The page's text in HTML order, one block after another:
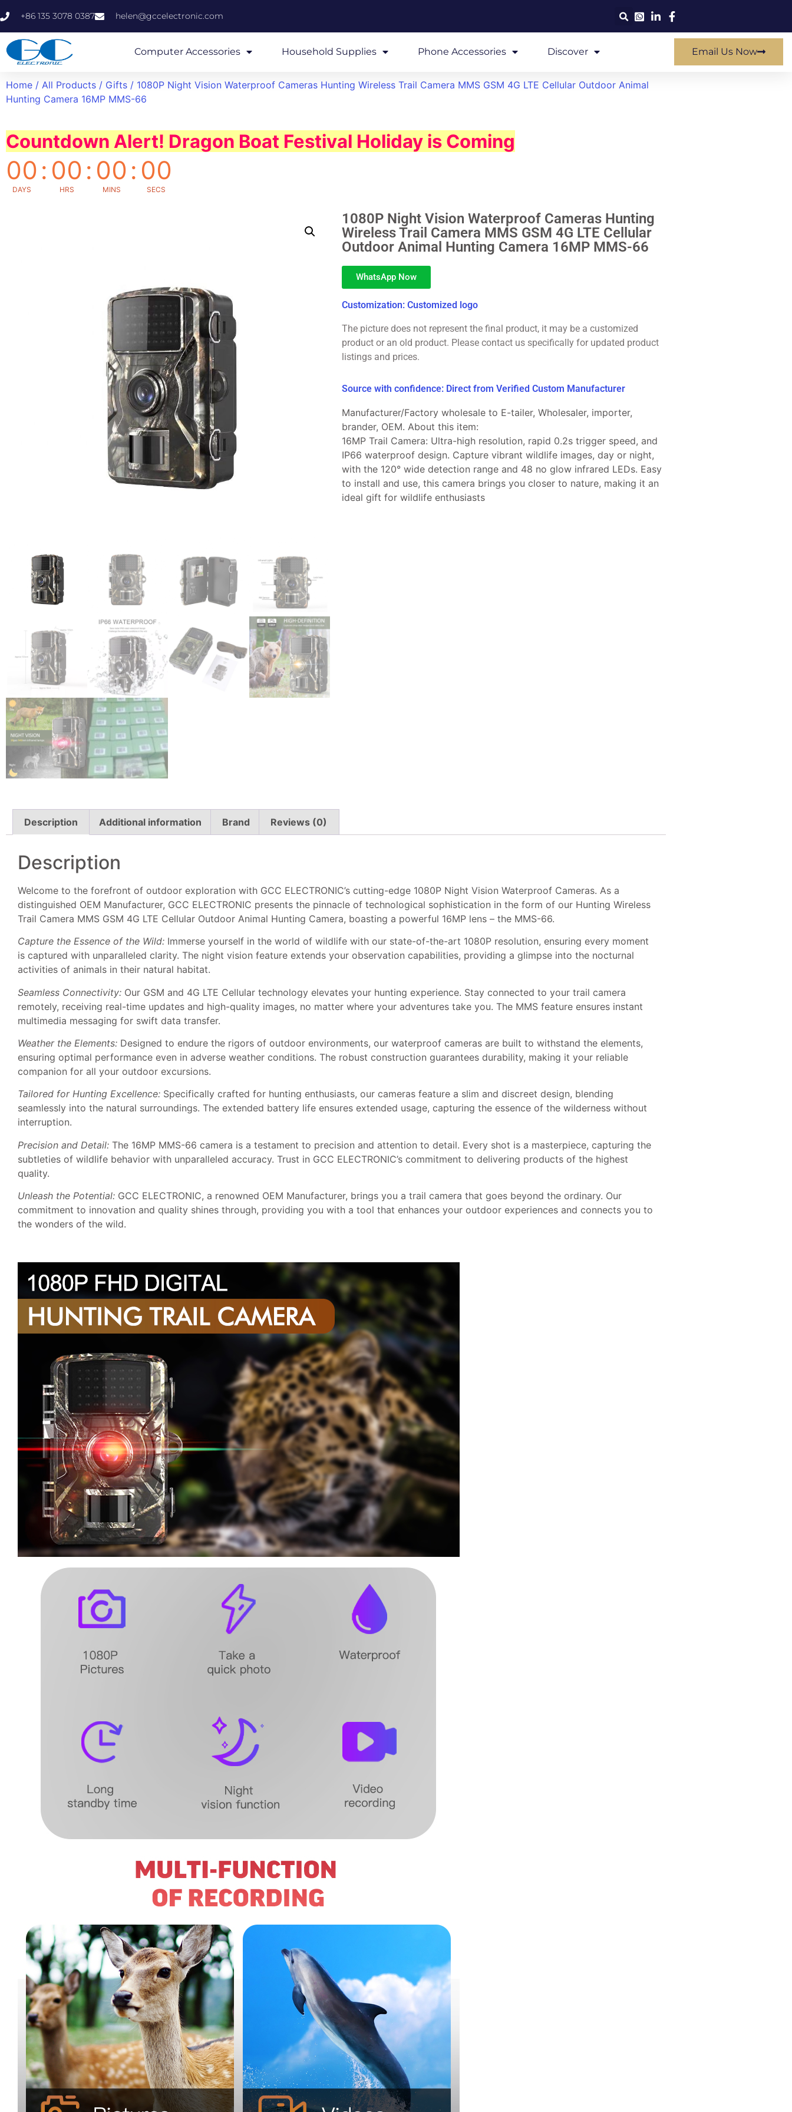
+86 135 3078 0387 helen@gccelectronic.com
Computer Accessories Household Supplies Phone Accessories Discover Email Us Now
Home / All Products / Gifts / 1080P Night Vision Waterproof Cameras Hunting Wireless Trail Camera MMS GSM 4G LTE Cellular Outdoor Animal
Hunting Camera 16MP MMS-66
Countdown Alert! Dragon Boat Festival Holiday is Coming
00
DAYS
: 00
HRS
: 00
MINS
: 00
SECS
1080P Night Vision Waterproof Cameras Hunting
Wireless Trail Camera MMS GSM 4G LTE Cellular
Outdoor Animal Hunting Camera 16MP MMS-66
WhatsApp Now
Customization: Customized logo
The picture does not represent the final product, it may be a customized
product or an old product. Please contact us specifically for updated product
listings and prices.
Source with confidence: Direct from Verified Custom Manufacturer
Manufacturer/Factory wholesale to E-tailer, Wholesaler, importer,
brander, OEM. About this item:
16MP Trail Camera: Ultra-high resolution, rapid 0.2s trigger speed, and
IP66 waterproof design. Capture vibrant wildlife images, day or night,
with the 120° wide detection range and 48 no glow infrared LEDs. Easy
to install and use, this camera brings you closer to nature, making it an
ideal gift for wildlife enthusiasts
Description Additional information Brand Reviews (0)
Description
Welcome to the forefront of outdoor exploration with GCC ELECTRONIC’s cutting-edge 1080P Night Vision Waterproof Cameras. As a
distinguished OEM Manufacturer, GCC ELECTRONIC presents the pinnacle of technological sophistication in the form of our Hunting Wireless
Trail Camera MMS GSM 4G LTE Cellular Outdoor Animal Hunting Camera, boasting a powerful 16MP lens – the MMS-66.
Capture the Essence of the Wild: Immerse yourself in the world of wildlife with our state-of-the-art 1080P resolution, ensuring every moment
is captured with unparalleled clarity. The night vision feature extends your observation capabilities, providing a glimpse into the nocturnal
activities of animals in their natural habitat.
Seamless Connectivity: Our GSM and 4G LTE Cellular technology elevates your hunting experience. Stay connected to your trail camera
remotely, receiving real-time updates and high-quality images, no matter where your adventures take you. The MMS feature ensures instant
multimedia messaging for swift data transfer.
Weather the Elements: Designed to endure the rigors of outdoor environments, our waterproof cameras are built to withstand the elements,
ensuring optimal performance even in adverse weather conditions. The robust construction guarantees durability, making it your reliable
companion for all your outdoor excursions.
Tailored for Hunting Excellence: Specifically crafted for hunting enthusiasts, our cameras feature a slim and discreet design, blending
seamlessly into the natural surroundings. The extended battery life ensures extended usage, capturing the essence of the wilderness without
interruption.
Precision and Detail: The 16MP MMS-66 camera is a testament to precision and attention to detail. Every shot is a masterpiece, capturing the
subtleties of wildlife behavior with unparalleled accuracy. Trust in GCC ELECTRONIC’s commitment to delivering products of the highest
quality.
Unleash the Potential: GCC ELECTRONIC, a renowned OEM Manufacturer, brings you a trail camera that goes beyond the ordinary. Our
commitment to innovation and quality shines through, providing you with a tool that enhances your outdoor experiences and connects you to
the wonders of the wild.